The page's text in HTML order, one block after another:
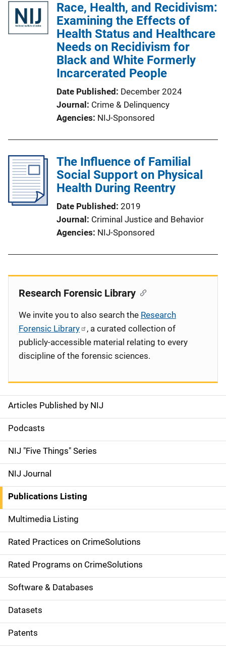
Race, Health, and Recidivism:
Examining the Effects of
Health Status and Healthcare
Needs on Recidivism for
Black and White Formerly
Incarcerated People
Date Published
December 2024
Journal
Crime & Delinquency
Agencies NIJ-Sponsored
The Influence of Familial
Social Support on Physical
Health During Reentry
Date Published 2019
Journal
Criminal Justice and Behavior
Agencies NIJ-Sponsored
S
i
d
e
n
a
v
i
g
a
t
i
o
Articles Published by NIJ
Podcasts
NIJ "Five Things" Series
NIJ Journal
Publications Listing
Multimedia Listing
Rated Practices on CrimeSolutions
Rated Programs on CrimeSolutions
Software & Databases
Datasets
Patents
Research Forensic Library
We invite you to also search the Research
Forensic Library
, a curated collection of
publicly-accessible material relating to every
discipline of the forensic sciences.